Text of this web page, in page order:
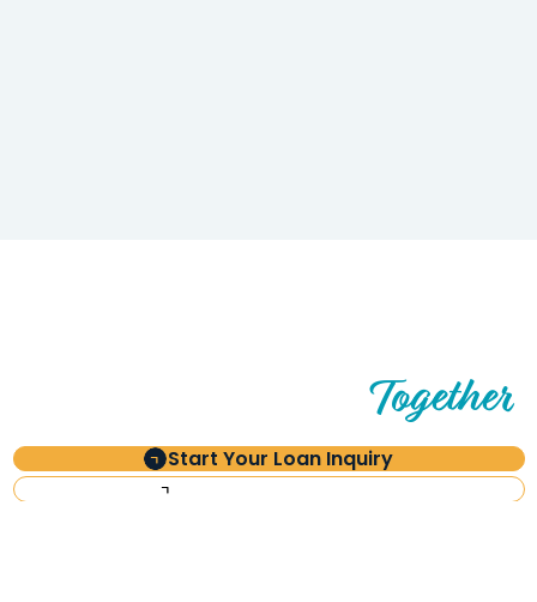
Let’s Build What’s Next,Together
Start Your Loan Inquiry